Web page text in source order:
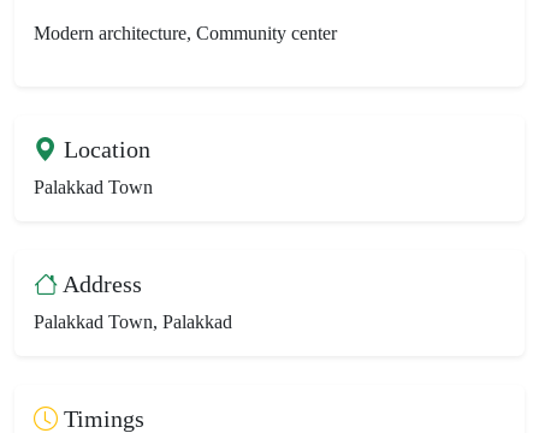
Modern architecture, Community center
Location
Palakkad Town
Address
Palakkad Town, Palakkad
Timings